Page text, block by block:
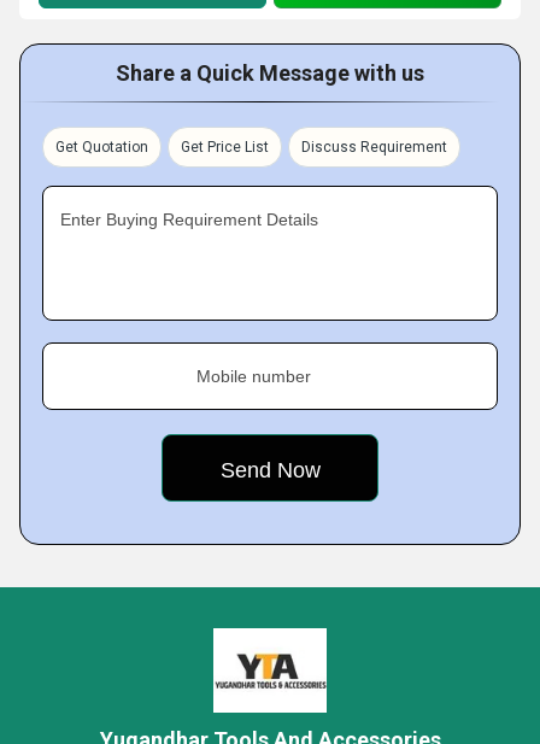
Share a Quick Message with us
Get Quotation Get Price List Discuss Requirement
Enter Buying Requirement Details
Mobile number